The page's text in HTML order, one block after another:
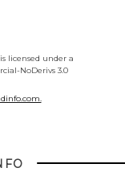
licensed under a
NoDerivs 3.0